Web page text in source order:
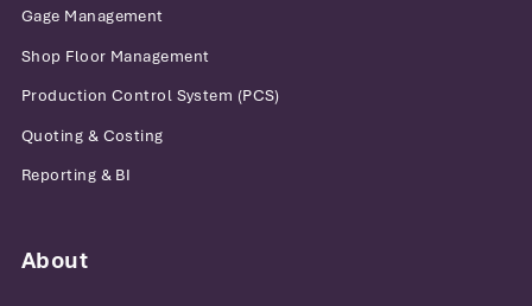
Gage Management
Shop Floor Management
Production Control System (PCS)
Quoting & Costing
Reporting & BI
About